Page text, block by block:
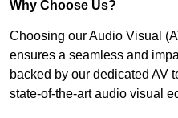
Why Choose Us?
Choosing our Audio Visual
ensures a seamless and
backed by our dedicated AV
state-of-the-art audio visual